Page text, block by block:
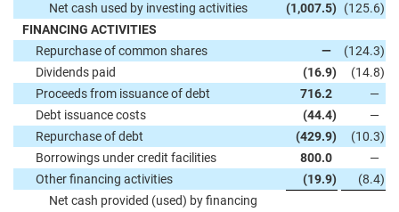
Net cash used by investing activities
(1,007.5) (125.6)
FINANCING ACTIVITIES
Repurchase of common shares
— (124.3)
Dividends paid
(16.9) (14.8)
Proceeds from issuance of debt
716.2
—
Debt issuance costs
(44.4)
—
Repurchase of debt
(429.9) (10.3)
Borrowings under credit facilities
800.0
—
Other financing activities
(19.9) (8.4)
Net cash provided (used) by financing